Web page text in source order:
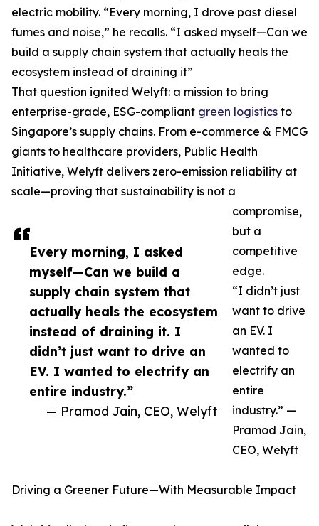
Every morning, I asked
myself—Can we build a
supply chain system that
actually heals the ecosystem
instead of draining it. I
didn’t just want to drive an
EV. I wanted to electrify an
entire industry.”
— Pramod Jain, CEO, Welyft
electric mobility. “Every morning, I drove past diesel
fumes and noise,” he recalls. “I asked myself—Can we
build a supply chain system that actually heals the
ecosystem instead of draining it”
That question ignited Welyft: a mission to bring
enterprise-grade, ESG-compliant green logistics to
Singapore’s supply chains. From e-commerce & FMCG
giants to healthcare providers, Public Health
Initiative, Welyft delivers zero-emission reliability at
scale—proving that sustainability is not a
compromise,
but a
competitive
edge.
“I didn’t just
want to drive
an EV. I
wanted to
electrify an
entire
industry.” —
Pramod Jain,
CEO, Welyft
Driving a Greener Future—With Measurable Impact